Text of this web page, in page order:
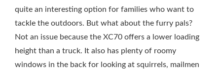
quite an interesting option for families who want to
tackle the outdoors. But what about the furry pals?
Not an issue because the XC70 offers a lower loading
height than a truck. It also has plenty of roomy
windows in the back for looking at squirrels, mailmen